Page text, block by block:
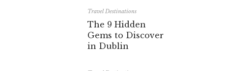
Travel Destinations
The 9 Hidden
Gems to Discover
in Dublin